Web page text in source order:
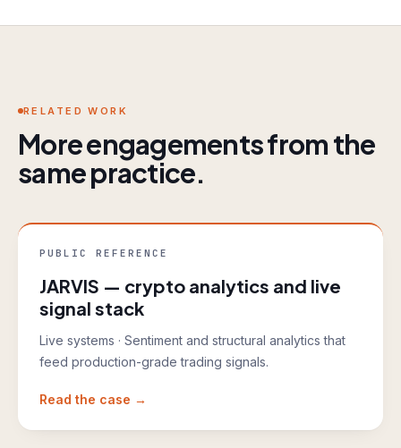
RELATED WORK
More engagements from the
same practice.
PUBLIC REFERENCE
JARVIS — crypto analytics and live
signal stack
Live systems · Sentiment and structural analytics that
feed production-grade trading signals.
Read the case →